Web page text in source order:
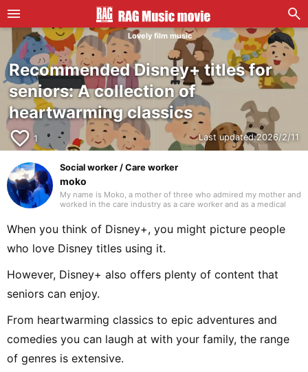
Lovely film music
Recommended Disney+ titles for
seniors: A collection of
heartwarming classics
favorite_border 1 Last updated:2026/2/11
Social worker / Care worker
moko
My name is Moko, a mother of three who admired my mother and
worked in the care industry as a care worker and as a medical
previous experience to write mainly about caregiving. Thank you
in advance.
When you think of Disney+, you might picture people
who love Disney titles using it.
However, Disney+ also offers plenty of content that
seniors can enjoy.
From heartwarming classics to epic adventures and
comedies you can laugh at with your family, the range
of genres is extensive.